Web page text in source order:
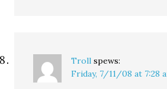
Troll spews:
Friday, 7/11/08 at 7:28